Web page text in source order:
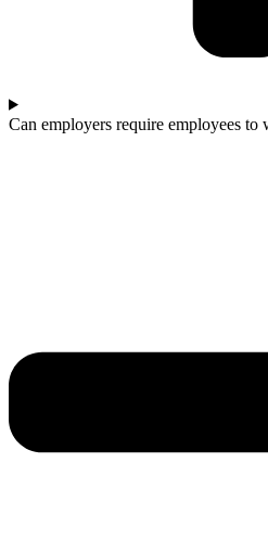
Can employers require employees to